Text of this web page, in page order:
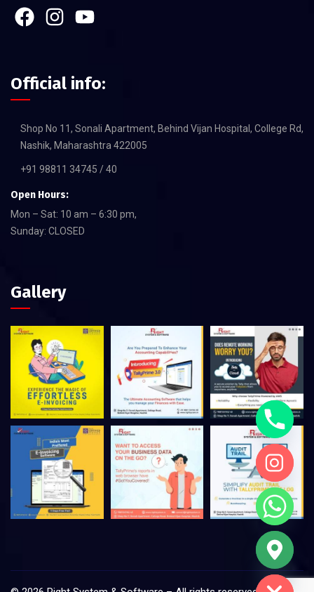
Official info:
Shop No 11, Sonali Apartment, Behind Vijan Hospital, College Rd,
Nashik, Maharashtra 422005
+91 98811 34745 / 40
Open Hours:
Mon – Sat: 10 am – 6:30 pm,
Sunday: CLOSED
Gallery
Hide chaty